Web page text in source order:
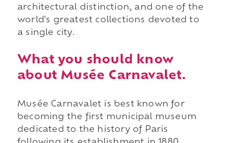
architectural distinction, and one of the
world's greatest collections devoted to
a single city.
What you should know
about Musée Carnavalet.
Musée Carnavalet is best known for
becoming the first municipal museum
dedicated to the history of Paris